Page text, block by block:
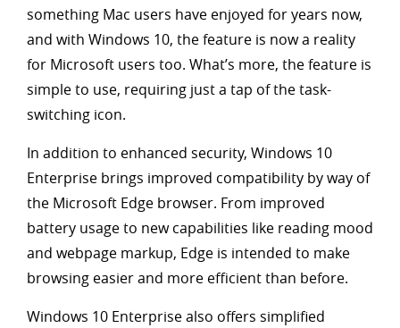
something Mac users have enjoyed for years now,
and with Windows 10, the feature is now a reality
for Microsoft users too. What’s more, the feature is
simple to use, requiring just a tap of the task-
switching icon.
In addition to enhanced security, Windows 10
Enterprise brings improved compatibility by way of
the Microsoft Edge browser. From improved
battery usage to new capabilities like reading mood
and webpage markup, Edge is intended to make
browsing easier and more efficient than before.
Windows 10 Enterprise also offers simplified